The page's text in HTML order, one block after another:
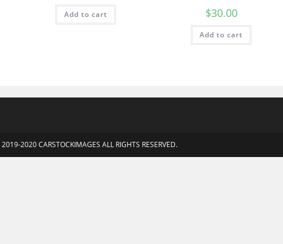
Add to cart $30.00
Add to cart
2020 CARSTOCKIMAGES ALL RIGHTS RESERVED.